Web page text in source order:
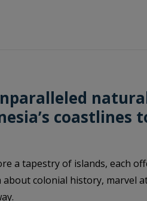
coastlines
a tapestry of islands, each
about colonial history, marvel